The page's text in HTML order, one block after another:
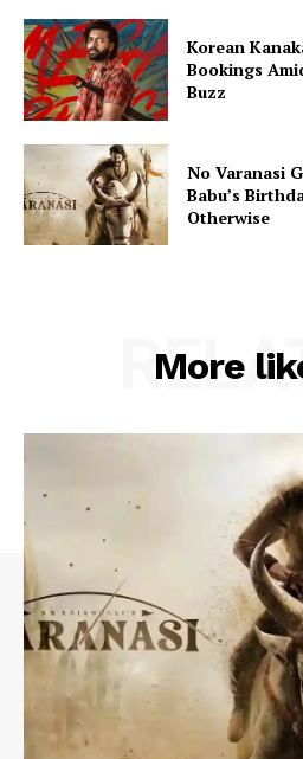
Korean
Bookings
Buzz
No Varanasi
Babu’s
Otherwise
More